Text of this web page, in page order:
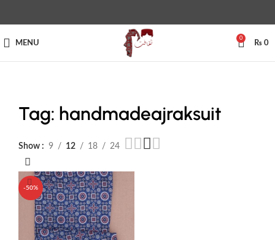
MENU
0
₨0
Tag: handmadeajraksuit
Show 9 12 18 24
-50%